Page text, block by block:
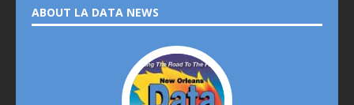
ABOUT LA DATA NEWS